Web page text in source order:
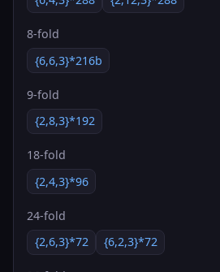
8-fold
{6,6,3}*216b
9-fold
{2,8,3}*192
18-fold
{2,4,3}*96
24-fold
{2,6,3}*72
{6,2,3}*72